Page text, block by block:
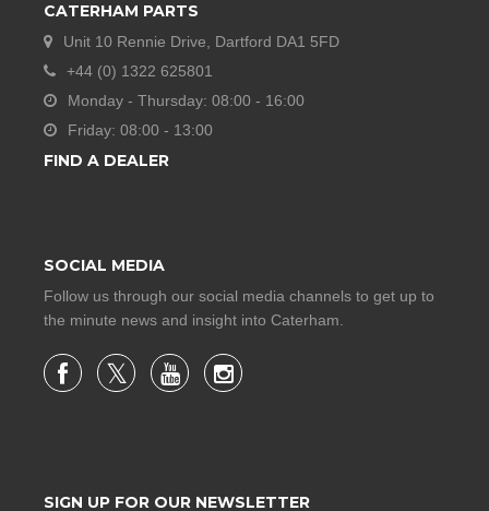
CATERHAM PARTS
Unit 10 Rennie Drive, Dartford DA1 5FD
+44 (0) 1322 625801
Monday - Thursday: 08:00 - 16:00
Friday: 08:00 - 13:00
FIND A DEALER
SOCIAL MEDIA
Follow us through our social media channels to get up to
the minute news and insight into Caterham.
SIGN UP FOR OUR NEWSLETTER